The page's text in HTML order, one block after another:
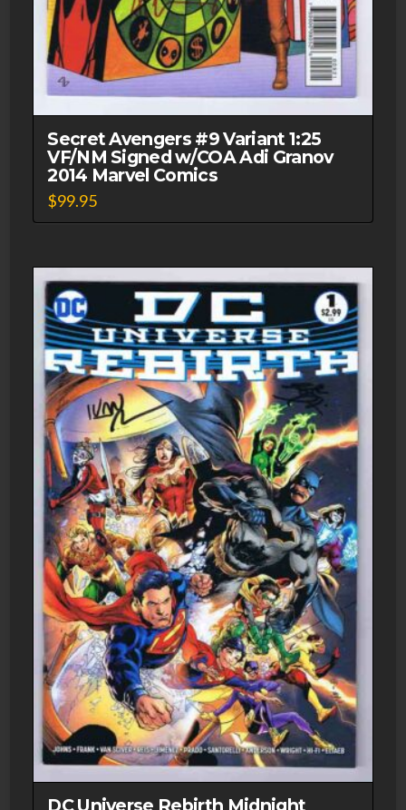
Secret Avengers #9 Variant 1:25
VF/NM Signed w/COA Adi Granov
2014 Marvel Comics
$99.95
DC Universe Rebirth Midnight